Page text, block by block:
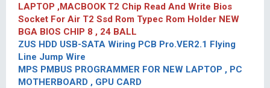
LAPTOP ,MACBOOK T2 Chip Read And Write Bios
Socket For Air T2 Ssd Rom Typec Rom Holder NEW
BGA BIOS CHIP 8 , 24 BALL
ZUS HDD USB-SATA Wiring PCB Pro.VER2.1 Flying
Line Jump Wire
MPS PMBUS PROGRAMMER FOR NEW LAPTOP , PC
MOTHERBOARD , GPU CARD